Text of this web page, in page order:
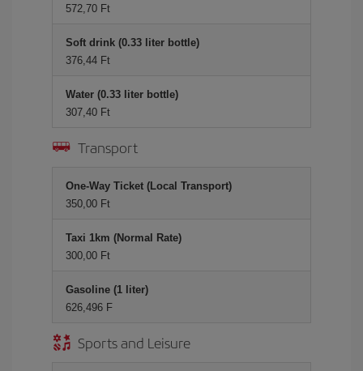
572,70 Ft
Soft drink (0.33 liter bottle)
376,44 Ft
Water (0.33 liter bottle)
307,40 Ft
Transport
One-Way Ticket (Local Transport)
350,00 Ft
Taxi 1km (Normal Rate)
300,00 Ft
Gasoline (1 liter)
626,496 F
Sports and Leisure